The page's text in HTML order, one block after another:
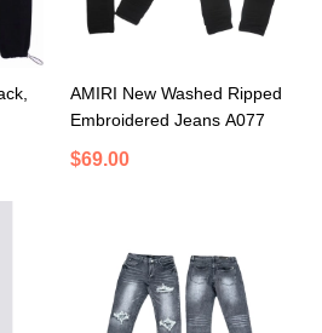
AMIRI New Washed Ripped
Embroidered Jeans A077
$69.00